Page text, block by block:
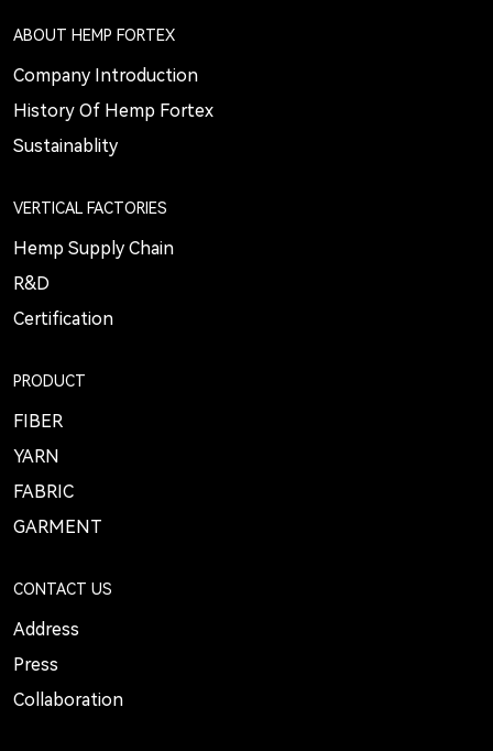
ABOUT HEMP FORTEX
Company Introduction
History Of Hemp Fortex
Sustainablity
VERTICAL FACTORIES
Hemp Supply Chain
R&D
Certification
PRODUCT
FIBER
YARN
FABRIC
GARMENT
CONTACT US
Address
Press
Collaboration